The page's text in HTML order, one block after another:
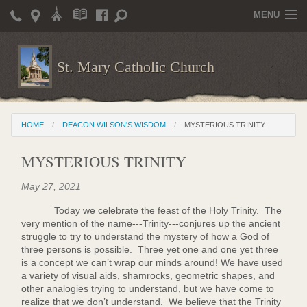
St. Mary Catholic Church
MENU
Home
Parish Life
Christian Formation
Publications
News
Supporters
Giving / Events
Contact / Miscellaneous
Deacon Wilson's Wisdom
St. Mary Catholic Scholarship and Tuition Assistance
HOME DEACON WILSON'S WISDOM MYSTERIOUS TRINITY
MYSTERIOUS TRINITY
May 27, 2021
Today we celebrate the feast of the Holy Trinity. The
very mention of the name---Trinity---conjures up the ancient
struggle to try to understand the mystery of how a God of
three persons is possible. Three yet one and one yet three
is a concept we can’t wrap our minds around! We have used
a variety of visual aids, shamrocks, geometric shapes, and
other analogies trying to understand, but we have come to
realize that we don’t understand. We believe that the Trinity